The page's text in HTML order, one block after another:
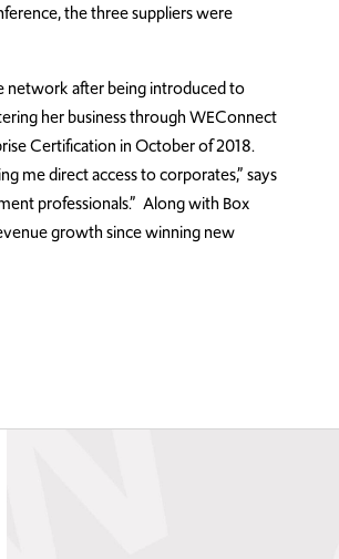
the three suppliers were
network after being introduced to
her business through WEConnect
Certification in October of 2018.
me direct access to corporates,” says
professionals.” Along with Box
growth since winning new